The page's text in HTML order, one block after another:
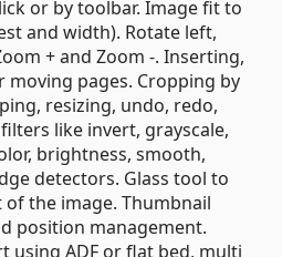
or by toolbar. Image fit to
and width). Rotate left,
+ and Zoom -. Inserting,
pages. Cropping by
resizing, undo, redo,
like invert, grayscale,
brightness, smooth,
detectors. Glass tool to
the image. Thumbnail
position management.
using ADF or flat bed, multi